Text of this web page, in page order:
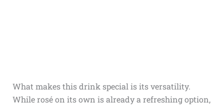
What makes this drink special is its versatility.
While rosé on its own is already a refreshing option,